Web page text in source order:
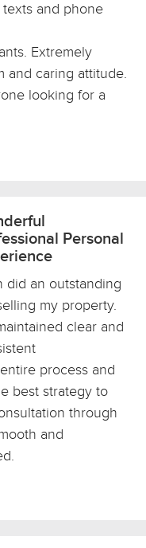
and phone
Extremely
and caring attitude.
looking for a
Personal
did an outstanding
my property.
clear and
process and
best strategy to
through
and